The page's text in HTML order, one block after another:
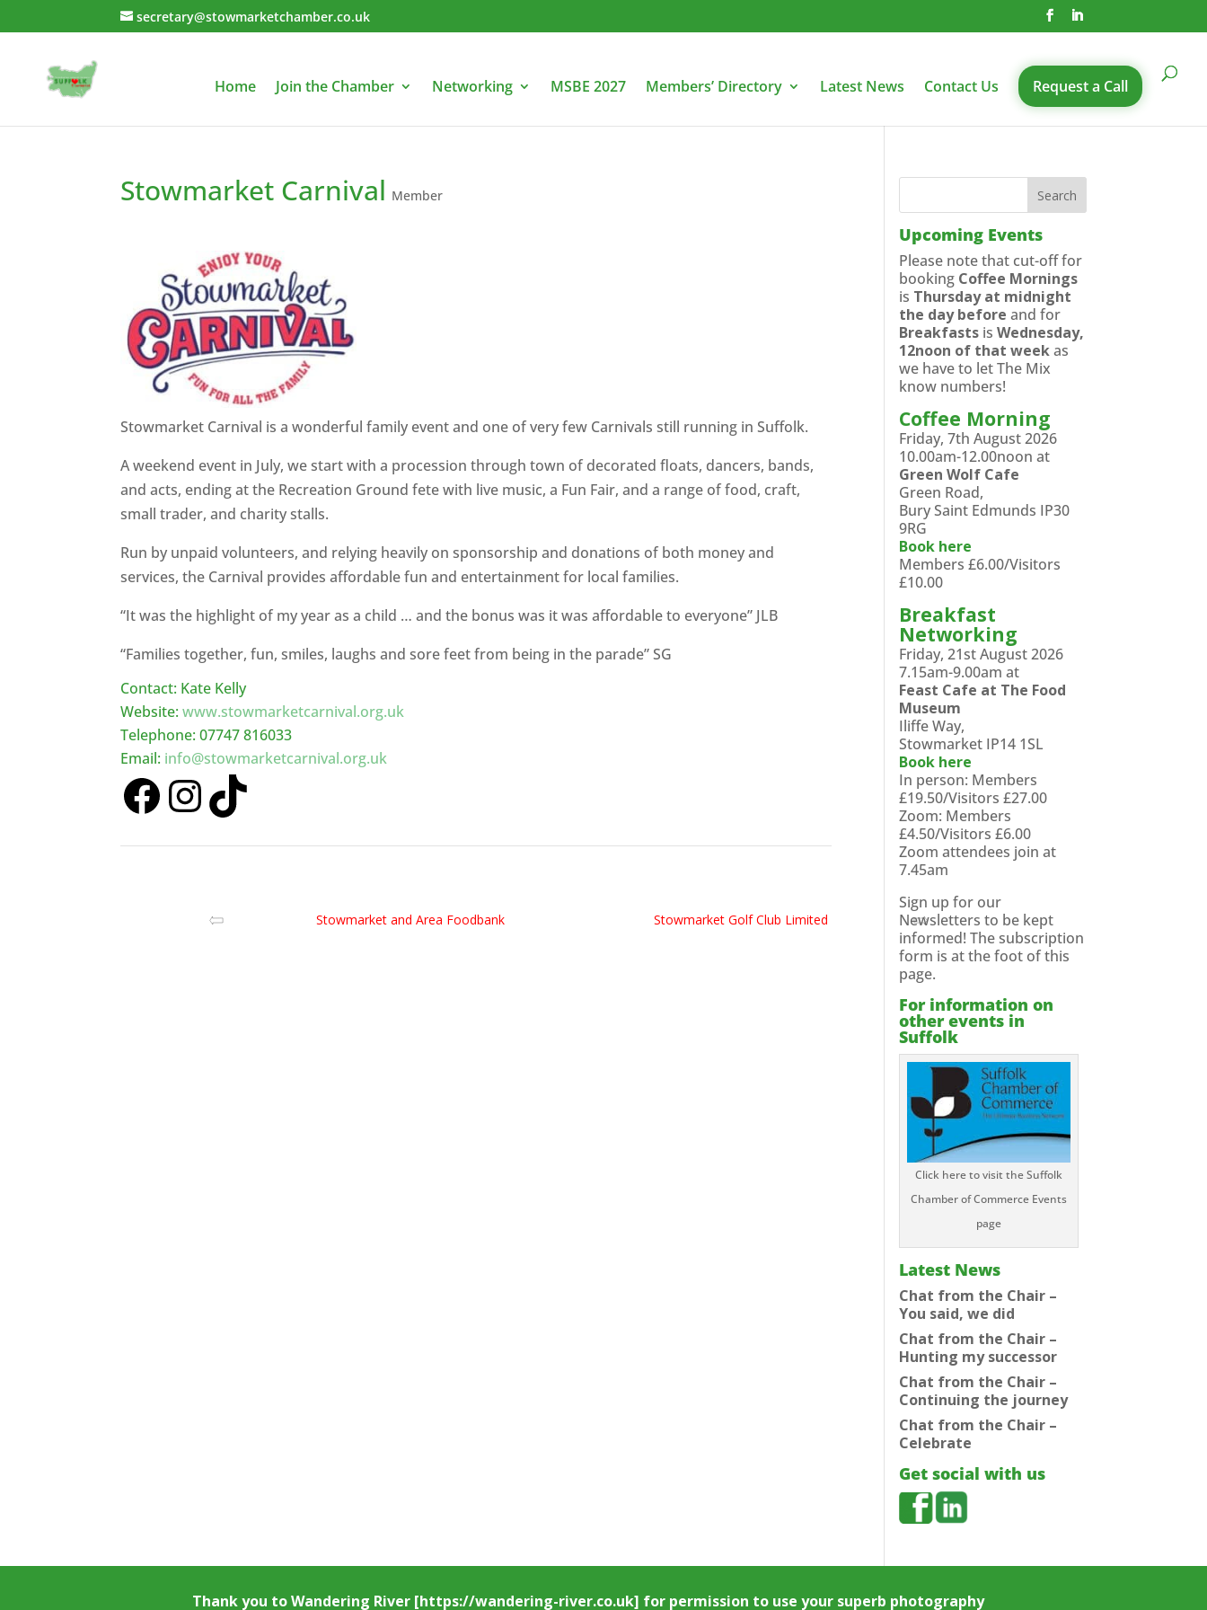
secretary@stowmarketchamber.co.uk
Home Join the Chamber Networking MSBE 2027 Members’ Directory Latest News Contact Us Request a Call
Stowmarket Carnival Member
Stowmarket Carnival is a wonderful family event and one of very few Carnivals still running in Suffolk.
A weekend event in July, we start with a procession through town of decorated floats, dancers, bands,
and acts, ending at the Recreation Ground fete with live music, a Fun Fair, and a range of food, craft,
small trader, and charity stalls.
Run by unpaid volunteers, and relying heavily on sponsorship and donations of both money and
services, the Carnival provides affordable fun and entertainment for local families.
“It was the highlight of my year as a child … and the bonus was it was affordable to everyone” JLB
“Families together, fun, smiles, laughs and sore feet from being in the parade” SG
Contact: Kate Kelly
Website:www.stowmarketcarnival.org.uk
Telephone: 07747 816033
Email: info@stowmarketcarnival.org.uk
Stowmarket and Area Foodbank Stowmarket Golf Club Limited
Upcoming Events
Please note that cut-off for
booking Coffee Mornings
is Thursday at midnight
the day before and for
Breakfasts isWednesday,
12noon of that weekas
we have to let The Mix
know numbers!
Coffee Morning
Friday, 7th August 2026
10.00am-12.00noon at
Green Wolf Cafe
Green Road,
Bury Saint Edmunds IP30
9RG
Book here
Members £6.00/Visitors
£10.00
Breakfast
Networking
Friday, 21st August 2026
7.15am-9.00am at
Feast Cafe at The Food
Museum
Iliffe Way,
Stowmarket IP14 1SL
Book here
In person: Members
£19.50/Visitors £27.00
Zoom: Members
£4.50/Visitors £6.00
Zoom attendees join at
7.45am
Sign up for our
Newsletters to be kept
informed! The subscription
form is at the foot of this
page.
For information on
other events in
Suffolk
Click here to visit the Suffolk
Chamber of Commerce Events
page
Latest News
Chat from the Chair –
You said, we did
Chat from the Chair –
Hunting my successor
Chat from the Chair –
Continuing the journey
Chat from the Chair –
Celebrate
Get social with us
Thank you toWandering River [https://wandering-river.co.uk] for permission to use your superb photography